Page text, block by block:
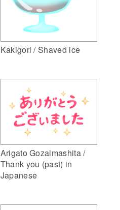
Kakigori / Shaved ice
Arigato Gozaimashita /
Thank you (past) in
Japanese